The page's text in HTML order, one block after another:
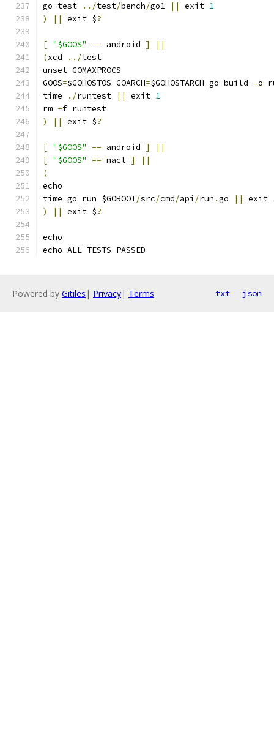
go test
../test/bench/go1 || exit 1
)
|| exit $?
[ "$GOOS" == android ]
||
(xcd ../test
unset GOMAXPROCS
GOOS=$GOHOSTOS GOARCH=$GOHOSTARCH go build -o
time
./runtest || exit 1
rm -f runtest
)
|| exit $?
[ "$GOOS" == android ]
||
[ "$GOOS" == nacl ]
||
(
echo
time go run $GOROOT/src/cmd/api /run .go || exit
)
|| exit $?
echo
echo ALL TESTS PASSED
Powered by Gitiles | Privacy| Terms txt json